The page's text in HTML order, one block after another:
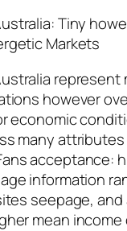
Tiny
Markets
represent
however
economic
many
acceptance:
information
seepage, and
mean income